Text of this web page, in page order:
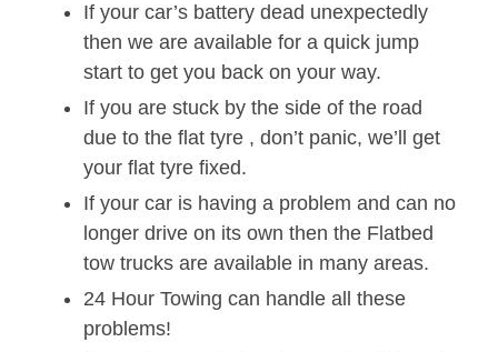
If your car’s battery dead unexpectedly
then we are available for a quick jump
start to get you back on your way.
If you are stuck by the side of the road
due to the flat tyre , don’t panic, we’ll get
your flat tyre fixed.
If your car is having a problem and can no
longer drive on its own then the Flatbed
tow trucks are available in many areas.
24 Hour Towing can handle all these
problems!